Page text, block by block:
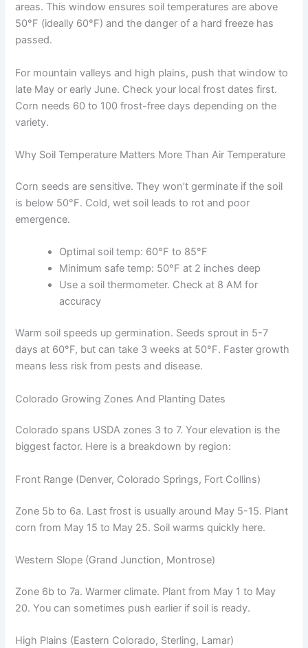
areas. This window ensures soil temperatures are above
50°F (ideally 60°F) and the danger of a hard freeze has
passed.
For mountain valleys and high plains, push that window to
late May or early June. Check your local frost dates first.
Corn needs 60 to 100 frost-free days depending on the
variety.
Why Soil Temperature Matters More Than Air Temperature
Corn seeds are sensitive. They won’t germinate if the soil
is below 50°F. Cold, wet soil leads to rot and poor
emergence.
Optimal soil temp: 60°F to 85°F
Minimum safe temp: 50°F at 2 inches deep
Use a soil thermometer. Check at 8 AM for
accuracy
Warm soil speeds up germination. Seeds sprout in 5-7
days at 60°F, but can take 3 weeks at 50°F. Faster growth
means less risk from pests and disease.
Colorado Growing Zones And Planting Dates
Colorado spans USDA zones 3 to 7. Your elevation is the
biggest factor. Here is a breakdown by region:
Front Range (Denver, Colorado Springs, Fort Collins)
Zone 5b to 6a. Last frost is usually around May 5-15. Plant
corn from May 15 to May 25. Soil warms quickly here.
Western Slope (Grand Junction, Montrose)
Zone 6b to 7a. Warmer climate. Plant from May 1 to May
20. You can sometimes push earlier if soil is ready.
High Plains (Eastern Colorado, Sterling, Lamar)